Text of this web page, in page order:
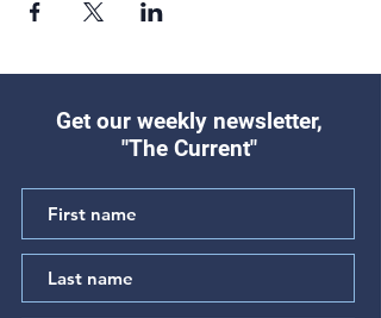
Get our weekly newsletter,
"The Current"